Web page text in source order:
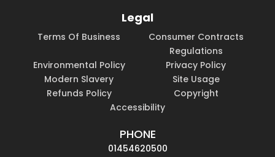
Legal
Terms Of Business
Consumer Contracts
Regulations
Environmental Policy
Privacy Policy
Modern Slavery
Site Usage
Refunds Policy
Copyright
Accessibility
PHONE
01454620500